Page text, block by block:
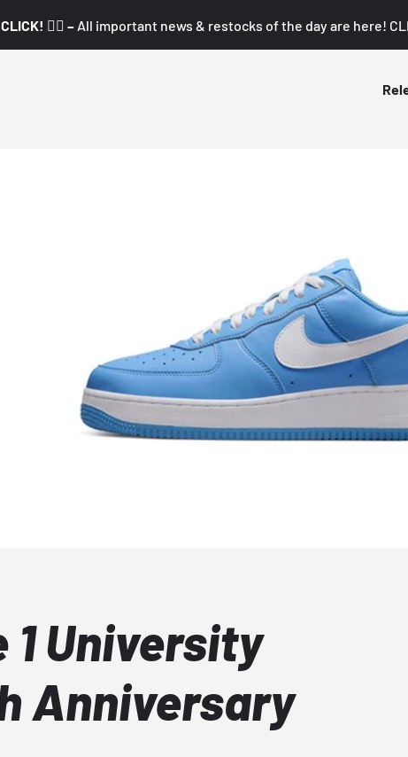
👇🏼 – All important news & restocks of the day are here!
1 University
Anniversary